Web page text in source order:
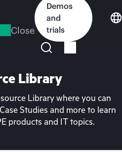
Close
Demos
and
trials
Library
Library where you can
Studies and more to learn
products and IT topics.